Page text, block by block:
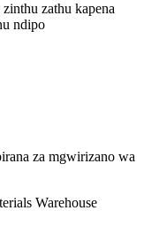
zathu kapena
ndipo
za mgwirizano wa